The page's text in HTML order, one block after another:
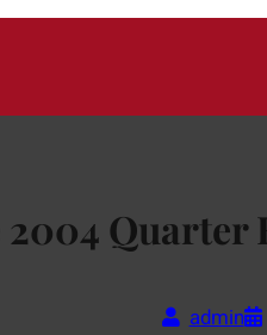
2004
admin